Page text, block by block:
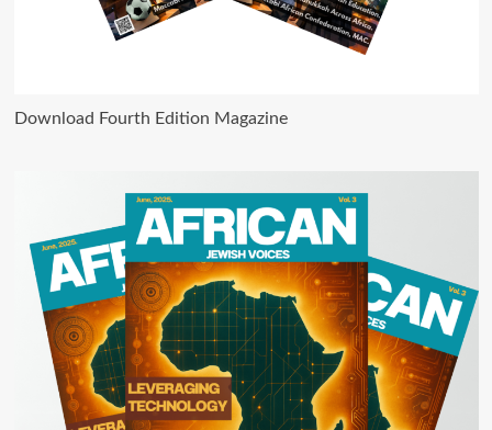
Download Fourth Edition Magazine